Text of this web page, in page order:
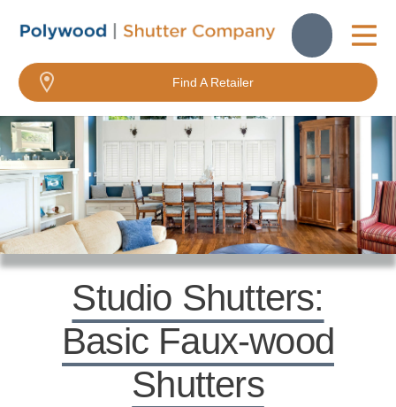
About Us
Find A Retailer
Studio Shutters:
Basic Faux-wood
Shutters
FavoriteColor
FavoriteColor